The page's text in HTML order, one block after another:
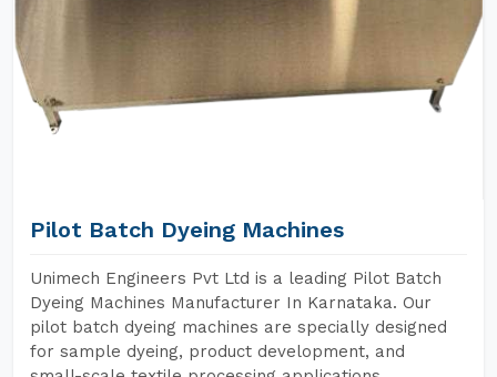
Pilot Batch Dyeing Machines
Unimech Engineers Pvt Ltd is a leading Pilot Batch
Dyeing Machines Manufacturer In Karnataka. Our
pilot batch dyeing machines are specially designed
for sample dyeing, product development, and